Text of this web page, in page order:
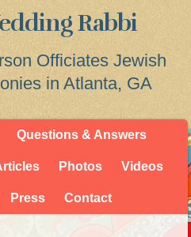
Rabbi
Officiates Jewish
in Atlanta, GA
Questions & Answers
Photos Videos
Press Contact